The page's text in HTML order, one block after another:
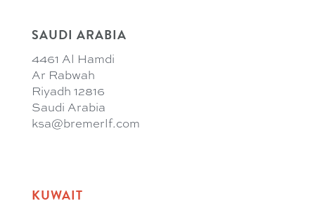
SAUDI ARABIA
4461 Al Hamdi
Ar Rabwah
Riyadh 12816
Saudi Arabia
ksa@bremerlf.com
KUWAIT